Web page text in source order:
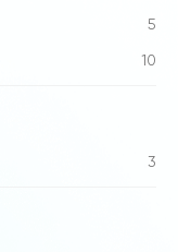
5
10
3